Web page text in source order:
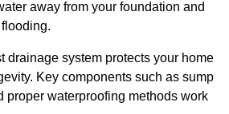
away from your foundation and
drainage system protects your home
Key components such as sump
proper waterproofing methods work